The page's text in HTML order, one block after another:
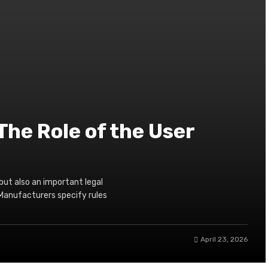
Role of the User
also an important legal
specify rules
April 23, 2026